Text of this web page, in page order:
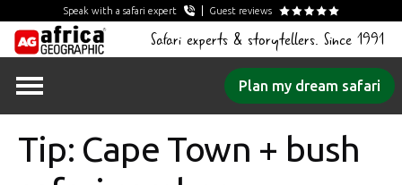
Speak with a safari expert Guest reviews
Safari experts & storytellers. Since 1991
Plan my dream safari
Tip: Cape Town + bush